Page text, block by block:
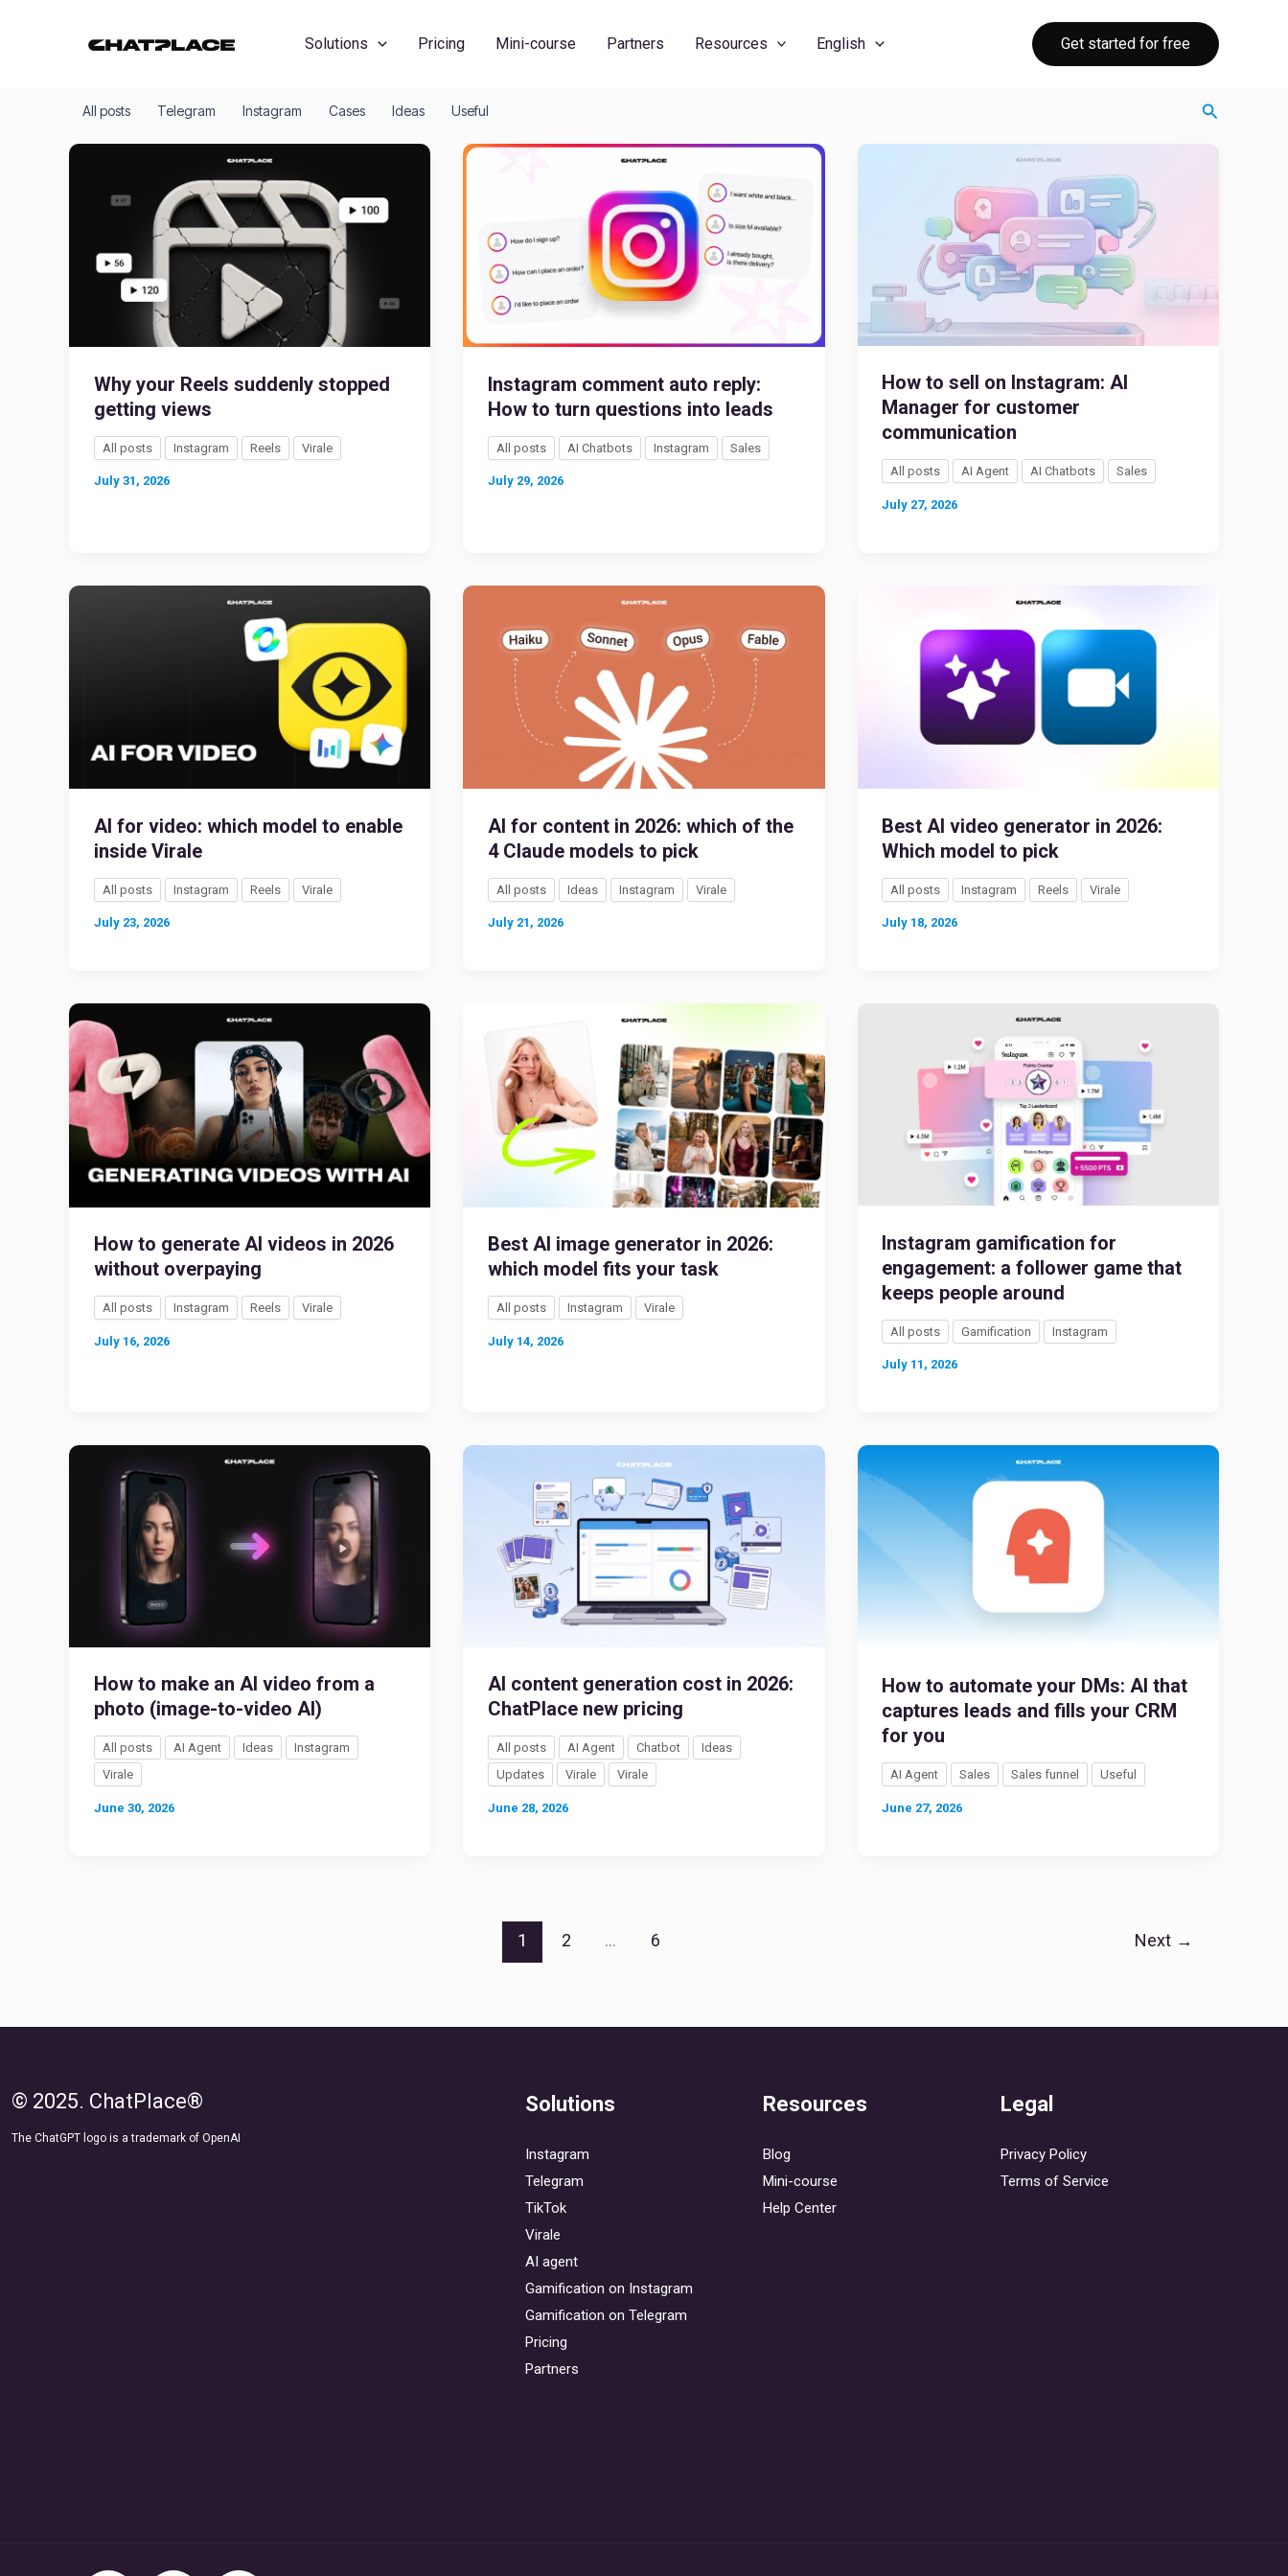
Solutions Pricing Mini-course Partners Resources English Get started for free
All posts Telegram Instagram Cases Ideas Useful Search
Why your Reels suddenly stopped
getting views
All posts Instagram Reels Virale
July 31, 2026
Instagram comment auto reply:
How to turn questions into leads
All posts AI Chatbots Instagram Sales
July 29, 2026
How to sell on Instagram: AI
Manager for customer
communication
All posts AI Agent AI Chatbots Sales
July 27, 2026
AI for video: which model to enable
inside Virale
All posts Instagram Reels Virale
July 23, 2026
AI for content in 2026: which of the
4 Claude models to pick
All posts Ideas Instagram Virale
July 21, 2026
Best AI video generator in 2026:
Which model to pick
All posts Instagram Reels Virale
July 18, 2026
How to generate AI videos in 2026
without overpaying
All posts Instagram Reels Virale
July 16, 2026
Best AI image generator in 2026:
which model fits your task
All posts Instagram Virale
July 14, 2026
Instagram gamification for
engagement: a follower game that
keeps people around
All posts Gamification Instagram
July 11, 2026
How to make an AI video from a
photo (image-to-video AI)
All posts AI Agent Ideas
Instagram
Virale
June 30, 2026
AI content generation cost in 2026:
ChatPlace new pricing
All posts AI Agent Chatbot
Ideas
Updates
Virale Virale
June 28, 2026
How to automate your DMs: AI that
captures leads and fills your CRM
for you
AI Agent Sales Sales funnel Useful
June 27, 2026
1 2 … 6 Next →
© 2025. ChatPlace®
The ChatGPT logo is a trademark of OpenAI
Solutions
Instagram
Telegram
TikTok
Virale
AI agent
Gamification on Instagram
Gamification on Telegram
Pricing
Partners
Resources
Blog
Mini-course
Help Center
Legal
Privacy Policy
Terms of Service